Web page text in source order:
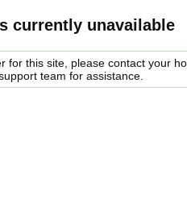
currently unavailable
for this site, please contact your
team for assistance.